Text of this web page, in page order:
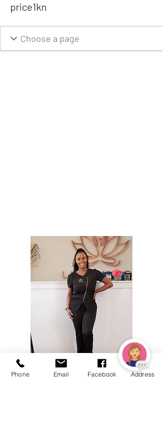
price1kn
Phone Email Facebook Address